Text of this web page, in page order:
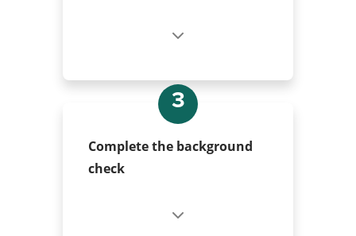
3
Complete the background
check